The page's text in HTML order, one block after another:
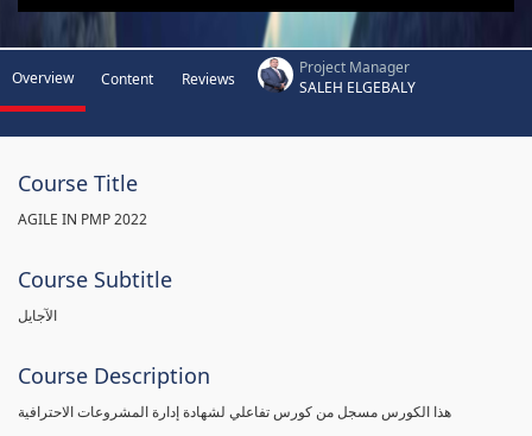
Overview Content Reviews
Project Manager
SALEH ELGEBALY
Course Title
AGILE IN PMP 2022
Course Subtitle
الآجايل
Course Description